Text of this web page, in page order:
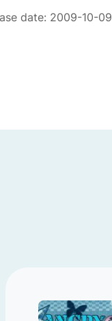
date: 2009-10-09